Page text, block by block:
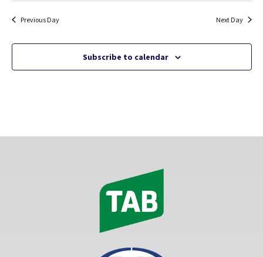
Previous Day Next Day
Subscribe to calendar